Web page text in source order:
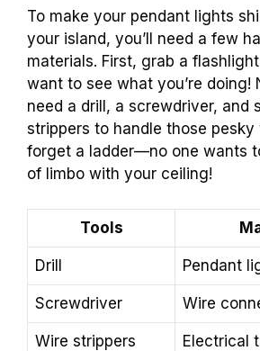
To make your pendant lights
your island, you’ll need a few
materials. First, grab a flashlight
want to see what you’re doing!
need a drill, a screwdriver, and
strippers to handle those pesky
forget a ladder—no one wants
of limbo with your ceiling!
Tools
Drill Pendant
Screwdriver Wire
Wire strippers Electrical